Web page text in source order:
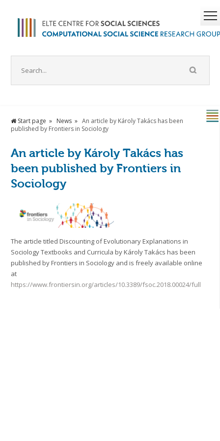
Start page News
An article by Károly Takács has been
published by Frontiers in Sociology
An article by Károly Takács has
been published by Frontiers in
Sociology
The article titled Discounting of Evolutionary Explanations in
Sociology Textbooks and Curricula by Károly Takács has been
published by Frontiers in Sociology and is freely available online
at
https://www.frontiersin.org/articles/10.3389/fsoc.2018.00024/full